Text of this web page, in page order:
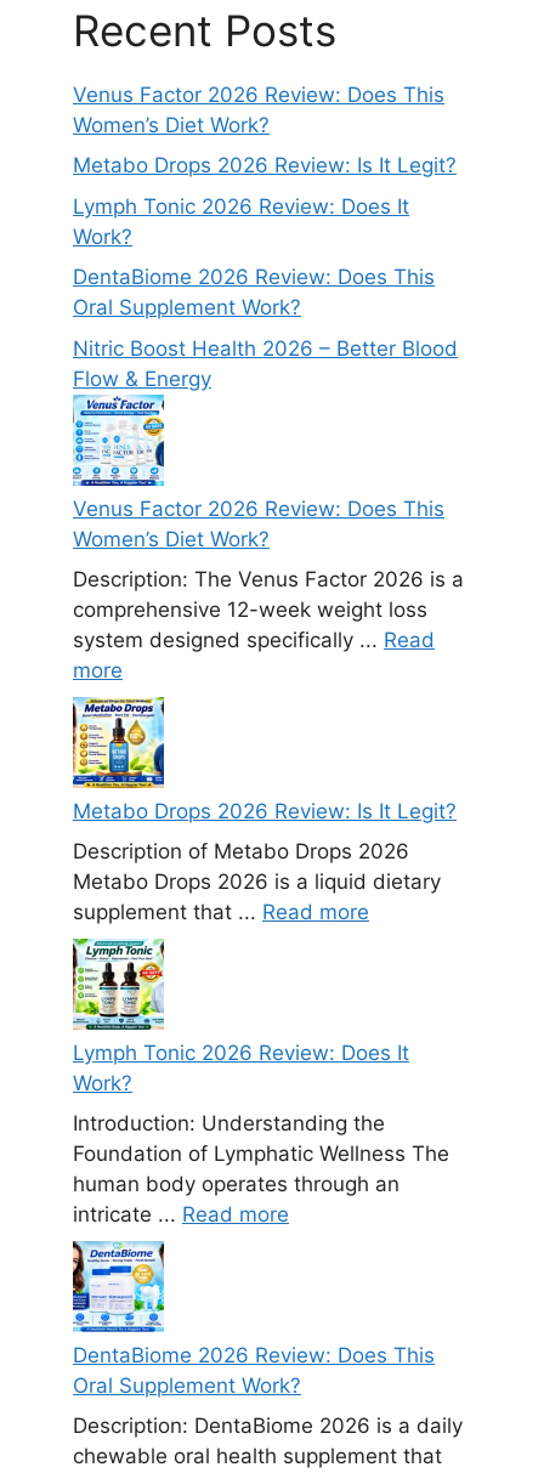
Recent Posts
Venus Factor 2026 Review: Does This
Women’s Diet Work?
Metabo Drops 2026 Review: Is It Legit?
Lymph Tonic 2026 Review: Does It
Work?
DentaBiome 2026 Review: Does This
Oral Supplement Work?
Nitric Boost Health 2026 – Better Blood
Flow & Energy
Venus Factor 2026 Review: Does This
Women’s Diet Work?
Description: The Venus Factor 2026 is a
comprehensive 12-week weight loss
system designed specifically ... Read
more
Metabo Drops 2026 Review: Is It Legit?
Description of Metabo Drops 2026
Metabo Drops 2026 is a liquid dietary
supplement that ... Read more
Lymph Tonic 2026 Review: Does It
Work?
Introduction: Understanding the
Foundation of Lymphatic Wellness The
human body operates through an
intricate ... Read more
DentaBiome 2026 Review: Does This
Oral Supplement Work?
Description: DentaBiome 2026 is a daily
chewable oral health supplement that